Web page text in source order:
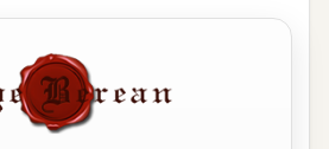
by the way pluck her